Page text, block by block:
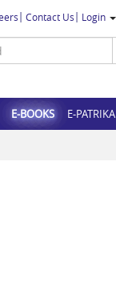
Contact Us Login
E-BOOKS E-PATRIKA